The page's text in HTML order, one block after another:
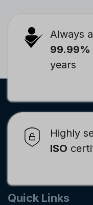
Always
99.99%
years
Highly
ISO
Quick Links